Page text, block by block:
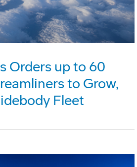
Orders up to 60
to Grow,
Fleet